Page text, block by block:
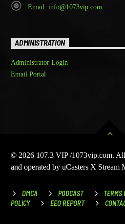
Email: info@1073vip.com
ADMINISTRATION
Administrator Login
Email Portal
© 2026 107.3 VIP /1073vip.com.
and operated by uCasters X Stream
DMCA PODCAST TERMS
POLICY
EEO REPORT